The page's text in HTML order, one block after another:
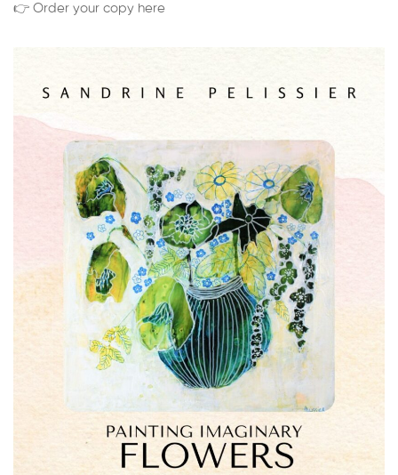
👉 Order your copy here